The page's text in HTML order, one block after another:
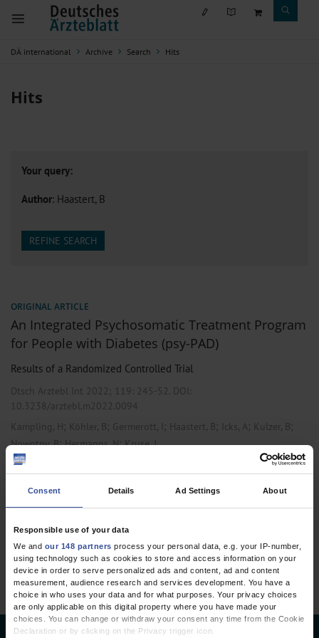
Consent Details Ad Settings About
Responsible use of your data
We and our 148 partners process your personal data, e.g. your IP-number,
using technology such as cookies to store and access information on your
device in order to serve personalized ads and content, ad and content
measurement, audience research and services development. You have a
choice in who uses your data and for what purposes. Your privacy choices
are only applicable on this digital property where you have made your
choices. You can change or withdraw your consent any time from the Cookie
Declaration or by clicking on the Privacy trigger icon.
DÄ international Archive Search Hits
Hits
Your query:
Author: Haastert, B
REFINE SEARCH
ORIGINAL ARTICLE
An Integrated Psychosomatic Treatment Program
for People with Diabetes (psy-PAD)
Results of a Randomized Controlled Trial
Dtsch Arztebl Int 2022; 119: 245-52. DOI:
10.3238/arztebl.m2022.0094
Kampling, H; Köhler, B; Germerott, I ; Haastert, B; Icks, A; Kulzer, B;
Nowotny, B;Hermanns, N;Kruse, J
Endocrinology / Diabetology , Internal Medicine , Primary Care Medicine
1 articles, page